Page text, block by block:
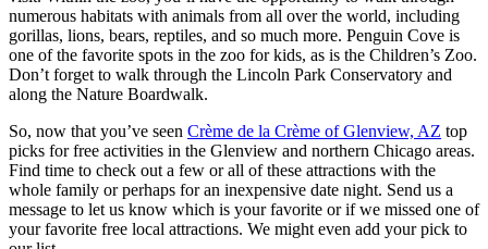
numerous habitats with animals from all over the world, including
gorillas, lions, bears, reptiles, and so much more. Penguin Cove is
one of the favorite spots in the zoo for kids, as is the Children’s Zoo.
Don’t forget to walk through the Lincoln Park Conservatory and
along the Nature Boardwalk.
So, now that you’ve seen Crème de la Crème of Glenview, AZ top
picks for free activities in the Glenview and northern Chicago areas.
Find time to check out a few or all of these attractions with the
whole family or perhaps for an inexpensive date night. Send us a
message to let us know which is your favorite or if we missed one of
your favorite free local attractions. We might even add your pick to